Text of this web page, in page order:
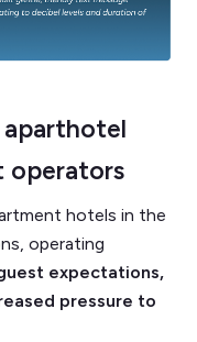
operators
hotels in the
operating
expectations,
pressure to